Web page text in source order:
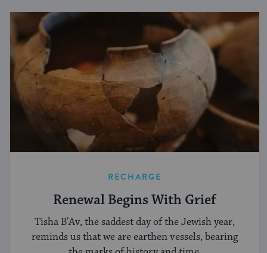
RECHARGE
Renewal Begins With Grief
Tisha B'Av, the saddest day of the Jewish year,
reminds us that we are earthen vessels, bearing